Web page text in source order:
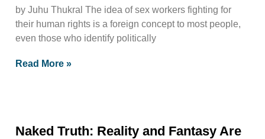
by Juhu Thukral The idea of sex workers fighting for
their human rights is a foreign concept to most people,
even those who identify politically
Read More »
Naked Truth: Reality and Fantasy Are